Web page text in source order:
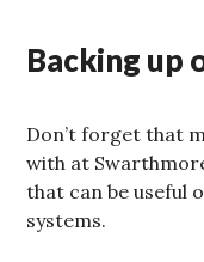
Backing up
Don’t forget that
with at
that can be useful
systems.